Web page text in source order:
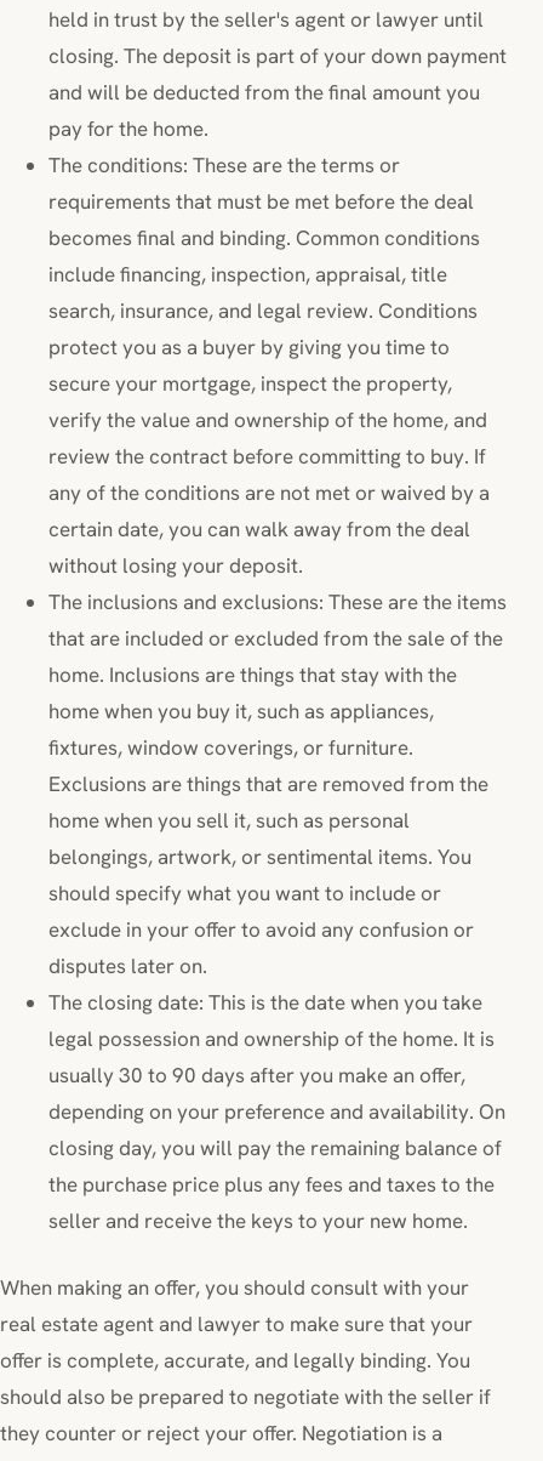
held in trust by the seller's agent or lawyer until
closing. The deposit is part of your down payment
and will be deducted from the final amount you
pay for the home.
The conditions: These are the terms or
requirements that must be met before the deal
becomes final and binding. Common conditions
include financing, inspection, appraisal, title
search, insurance, and legal review. Conditions
protect you as a buyer by giving you time to
secure your mortgage, inspect the property,
verify the value and ownership of the home, and
review the contract before committing to buy. If
any of the conditions are not met or waived by a
certain date, you can walk away from the deal
without losing your deposit.
The inclusions and exclusions: These are the items
that are included or excluded from the sale of the
home. Inclusions are things that stay with the
home when you buy it, such as appliances,
fixtures, window coverings, or furniture.
Exclusions are things that are removed from the
home when you sell it, such as personal
belongings, artwork, or sentimental items. You
should specify what you want to include or
exclude in your offer to avoid any confusion or
disputes later on.
The closing date: This is the date when you take
legal possession and ownership of the home. It is
usually 30 to 90 days after you make an offer,
depending on your preference and availability. On
closing day, you will pay the remaining balance of
the purchase price plus any fees and taxes to the
seller and receive the keys to your new home.
When making an offer, you should consult with your
real estate agent and lawyer to make sure that your
offer is complete, accurate, and legally binding. You
should also be prepared to negotiate with the seller if
they counter or reject your offer. Negotiation is a